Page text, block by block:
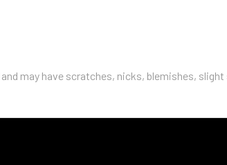
may have scratches, nicks, blemishes,